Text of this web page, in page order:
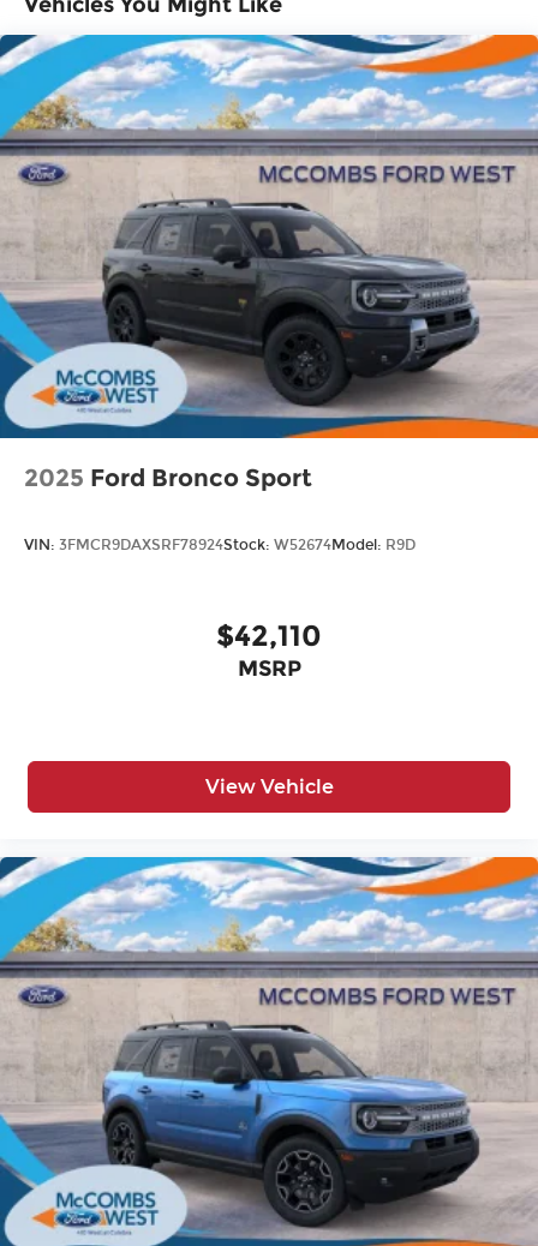
Lithium Ion (li-Ion) Traction Battery 1.65 kWh
Capacity
2025 Ford Bronco Sport
VIN: 3FMCR9DAXSRF78924Stock: W52674Model: R9D
$42,110
MSRP
View Vehicle